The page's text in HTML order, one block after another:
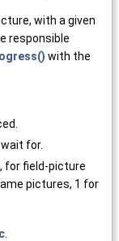
with a given
responsible
with the
for.
for field-picture
pictures, 1 for